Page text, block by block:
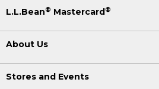
L.L.Bean® Mastercard®
About Us
Stores and Events